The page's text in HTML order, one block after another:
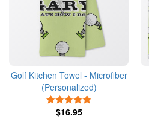
Golf Kitchen Towel - Microfiber
(Personalized)
$16.95